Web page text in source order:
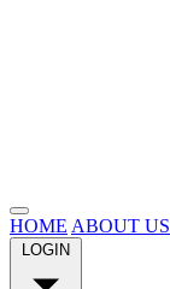
HOME ABOUT US
LOGIN